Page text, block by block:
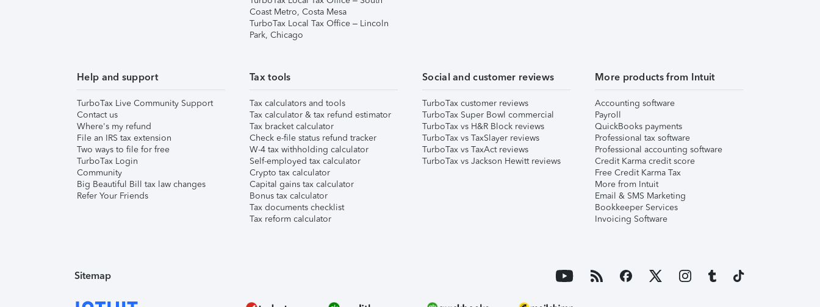
Coast Metro, Costa Mesa
TurboTax Local Tax Office – Lincoln
Park, Chicago
Help and support
TurboTax Live Community Support
Contact us
Where's my refund
File an IRS tax extension
Two ways to file for free
TurboTax Login
Community
Big Beautiful Bill tax law changes
Refer Your Friends
Tax tools
Tax calculators and tools
Tax calculator & tax refund estimator
Tax bracket calculator
Check e-file status refund tracker
W-4 tax withholding calculator
Self-employed tax calculator
Crypto tax calculator
Capital gains tax calculator
Bonus tax calculator
Tax documents checklist
Tax reform calculator
Social and customer reviews
TurboTax customer reviews
TurboTax Super Bowl commercial
TurboTax vs H&R Block reviews
TurboTax vs TaxSlayer reviews
TurboTax vs TaxAct reviews
TurboTax vs Jackson Hewitt reviews
More products from Intuit
Accounting software
Payroll
QuickBooks payments
Professional tax software
Professional accounting software
Credit Karma credit score
Free Credit Karma Tax
More from Intuit
Email & SMS Marketing
Bookkeeper Services
Invoicing Software
Sitemap